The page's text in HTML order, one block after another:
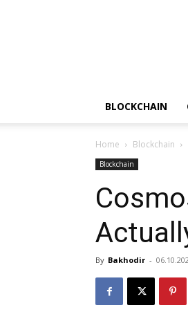
BLOCKCHAIN
Home Blockchain
Blockchain
By Bakhodir -